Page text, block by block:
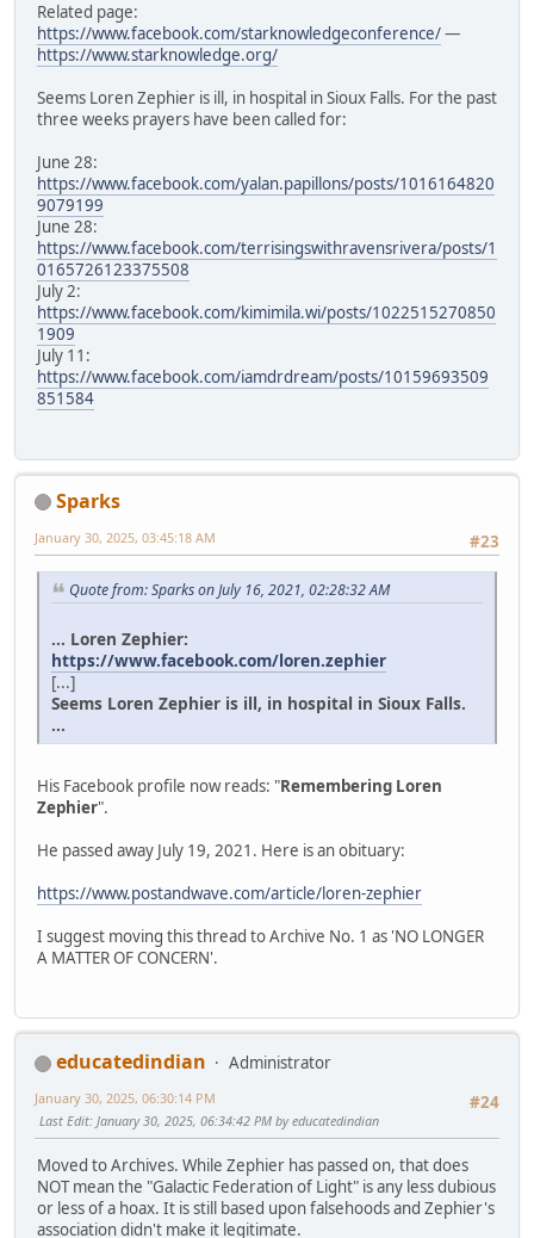
Related page:
https://www.facebook.com/starknowledgeconference/—
https://www.starknowledge.org/
Seems Loren Zephier is ill, in hospital in Sioux Falls. For the past
three weeks prayers have been called for:
June 28:
https://www.facebook.com/yalan.papillons/posts/1016164820
9079199
June 28:
https://www.facebook.com/terrisingswithravensrivera/posts/1
0165726123375508
July 2:
https://www.facebook.com/kimimila.wi/posts/1022515270850
1909
July 11:
https://www.facebook.com/iamdrdream/posts/10159693509
851584
Sparks
#23
January 30, 2025, 03:45:18 AM
Quote from: Sparks on July 16, 2021, 02:28:32 AM
... Loren Zephier:
https://www.facebook.com/loren.zephier
[...]
Seems Loren Zephier is ill, in hospital in Sioux Falls.
...
His Facebook profile now reads: "Remembering Loren
Zephier".
He passed away July 19, 2021. Here is an obituary:
https://www.postandwave.com/article/loren-zephier
I suggest moving this thread to Archive No. 1 as 'NO LONGER
A MATTER OF CONCERN'.
educatedindian
Administrator
#24
January 30, 2025, 06:30:14 PM
Last Edit: January 30, 2025, 06:34:42 PM by educatedindian
Moved to Archives. While Zephier has passed on, that does
NOT mean the "Galactic Federation of Light" is any less dubious
or less of a hoax. It is still based upon falsehoods and Zephier's
association didn't make it legitimate.